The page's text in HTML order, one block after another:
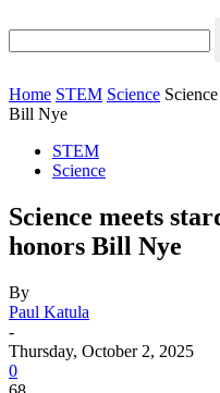
Home STEM Science
Bill Nye
STEM
Science
Science meets
honors Bill Nye
By
Paul Katula
-
Thursday, October 2, 2025
0